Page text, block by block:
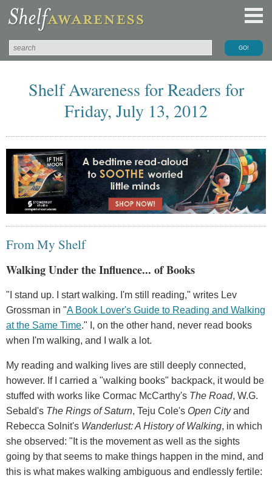
Shelf Awareness for Readers for
Friday, July 13, 2012
From My Shelf
Walking Under the Influence... of Books
"I stand up. I start walking. I'm still reading," writes Lev
Grossman in "A Book Lover's Guide to Reading and Walking
at the Same Time." I, on the other hand, never read books
when I'm walking, and I walk a lot.
My reading and walking lives are still deeply connected,
however. If I carried a "walking books" backpack, it would be
stuffed with works like Cormac McCarthy's The Road, W.G.
Sebald's The Rings of Saturn, Teju Cole's Open Cityand
Rebecca Solnit's Wanderlust: A History of Walking, in which
she observed: "It is the movement as well as the sights
going by that seems to make things happen in the mind, and
this is what makes walking ambiguous and endlessly fertile: